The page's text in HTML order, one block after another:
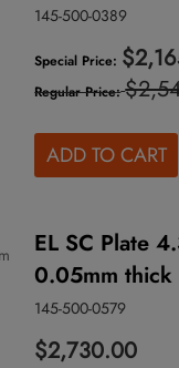
145-500-0389
Special Price
Regular Price
ADD TO CART
EL SC Plate
0.05mm thick
145-500-0579
$2,730.00